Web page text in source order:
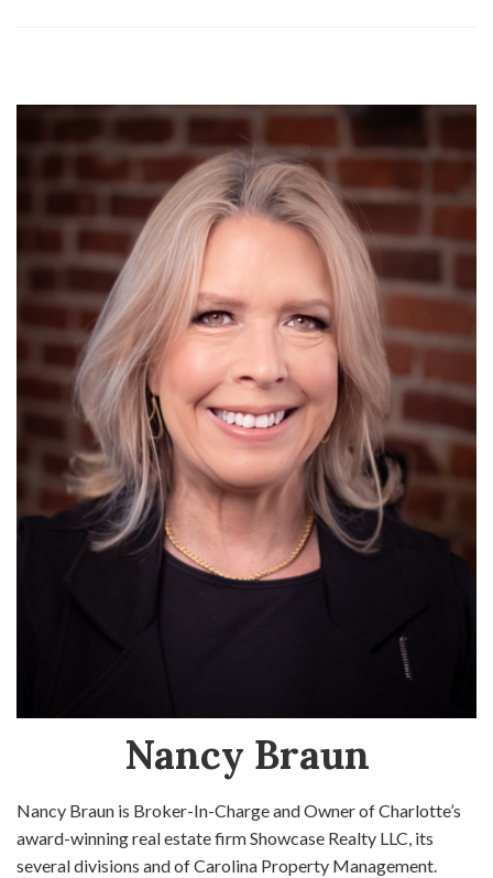
Nancy Braun
Nancy Braun is Broker-In-Charge and Owner of Charlotte’s
award-winning real estate firm Showcase Realty LLC, its
several divisions and of Carolina Property Management.